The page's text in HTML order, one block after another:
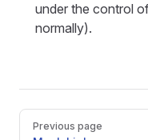
under the control
normally).
Pager
Previous page